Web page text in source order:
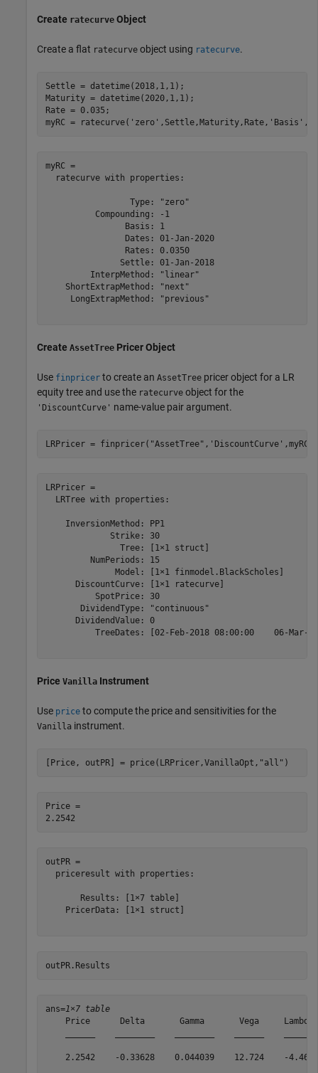
Create ratecurve Object
Create a flat ratecurve object using ratecurve.
Settle = datetime(2018,1,1);
Maturity = datetime(2020,1,1);
Rate = 0.035;
myRC = ratecurve( 'zero' ,Settle,Maturity,Rate, 'Basis' ,1)
myRC =
  ratecurve with properties:
                 Type: "zero"
          Compounding: -1
                Basis: 1
                Dates: 01-Jan-2020
                Rates: 0.0350
               Settle: 01-Jan-2018
         InterpMethod: "linear"
    ShortExtrapMethod: "next"
     LongExtrapMethod: "previous"
Create AssetTree Pricer Object
Use finpricer to create an AssetTree pricer object for a LR
equity tree and use the ratecurve object for the
'DiscountCurve' name-value pair argument.
LRPricer = finpricer( "AssetTree" , 'DiscountCurve' ,myRC,
LRPricer =
  LRTree with properties:
    InversionMethod: PP1
             Strike: 30
               Tree: [1×1 struct]
         NumPeriods: 15
              Model: [1×1 finmodel.BlackScholes]
      DiscountCurve: [1×1 ratecurve]
          SpotPrice: 30
       DividendType: "continuous"
      DividendValue: 0
TreeDates: [02-Feb-2018 08:00:00    06-Mar-
Price Vanilla Instrument
Use price to compute the price and sensitivities for the
Vanilla instrument.
[Price, outPR] = price(LRPricer,VanillaOpt, "all" )
Price =
outPR =
  priceresult with properties:
       Results: [1×7 table]
    PricerData: [1×1 struct]
outPR.Results
ans=1×7 table
Price      Delta       Gamma       Vega
2.2542    -0.33628    0.044039    12.724    -4.469